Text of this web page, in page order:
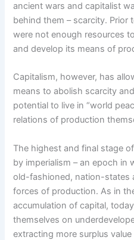
ancient wars and capitalist
behind them – scarcity. Prior
were not enough resources
and develop its means of
Capitalism, however, has
means to abolish scarcity
potential to live in “world
relations of production
The highest and final stage
by imperialism – an epoch in
old-fashioned, nation-states
forces of production. As in
accumulation of capital,
themselves on
extracting more surplus